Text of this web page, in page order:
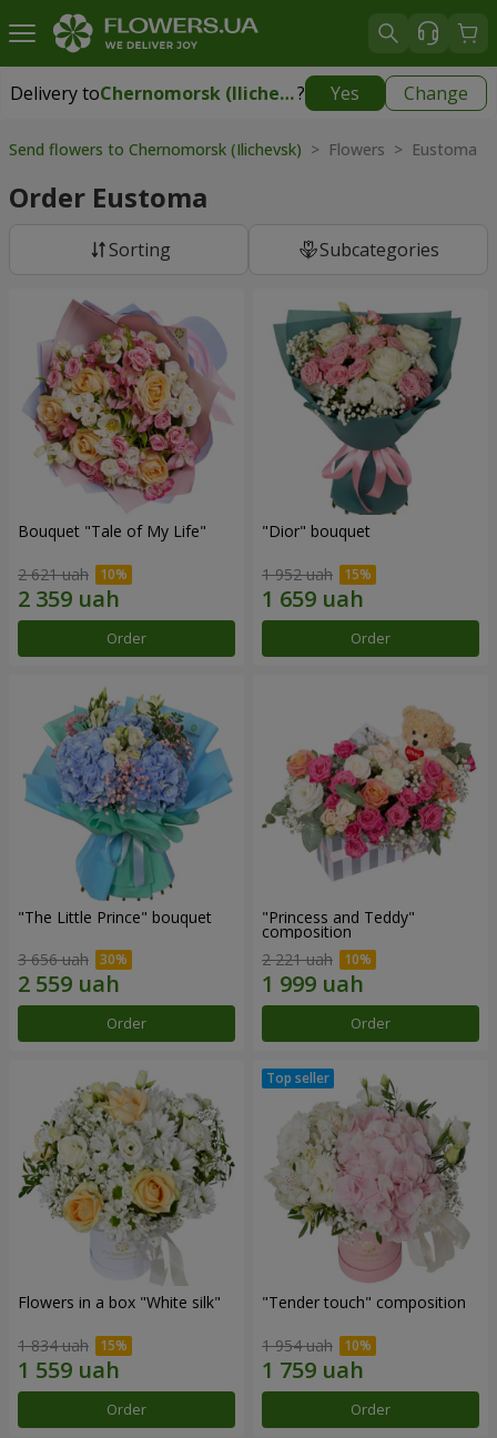
Delivery to Chernomorsk (Ilichevsk)? Yes Change
Delivery toChernomorsk (Ilichevsk) free
Send flowers to Chernomorsk (Ilichevsk) > Flowers > Eustoma
Order Eustoma
Sorting Subcategories
Bouquet "Tale of My Life"
2 621 uah
Order
"Dior" bouquet
1 952 uah
Order
"The Little Prince" bouquet
3 656 uah
Order
"Princess and Teddy"
composition
2 221 uah
Order
Flowers in a box "White silk"
1 834 uah
Order
"Tender touch" composition
1 954 uah
Order